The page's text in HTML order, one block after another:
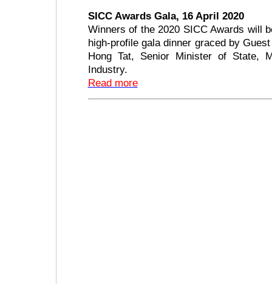
SICC Awards Gala, 16 April 2020
Winners of the 2020 SICC Awards will
high-profile gala dinner graced by
Hong Tat, Senior Minister of State,
Industry.
Read more